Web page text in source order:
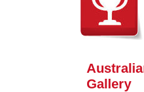
Gallery